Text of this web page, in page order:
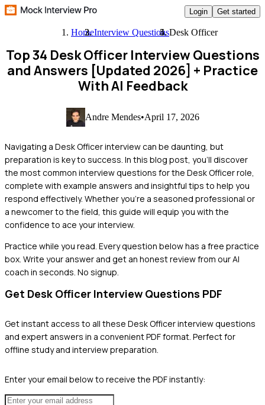
Login Get started
HomeInterview QuestionsDesk Officer
Top 34 Desk Officer Interview Questions
and Answers [Updated 2026] + Practice
With AI Feedback
Andre Mendes•April 17, 2026
Navigating a Desk Officer interview can be daunting, but
preparation is key to success. In this blog post, you'll discover
the most common interview questions for the Desk Officer role,
complete with example answers and insightful tips to help you
respond effectively. Whether you're a seasoned professional or
a newcomer to the field, this guide will equip you with the
confidence to ace your interview.
Practice while you read. Every question below has a free practice
box. Write your answer and get an honest review from our AI
coach in seconds. No signup.
Get Desk Officer Interview Questions PDF
Get instant access to all these Desk Officerinterview questions
and expert answers in a convenient PDF format. Perfect for
offline study and interview preparation.
Enter your email below to receive the PDF instantly: